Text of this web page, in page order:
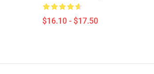
$16.10 - $17.50